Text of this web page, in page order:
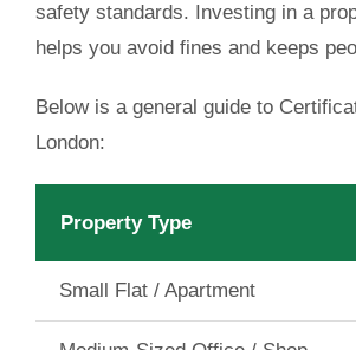
safety standards. Investing in a
helps you avoid fines and keeps
Below is a general guide to
London:
Property Type
Small Flat / Apartment